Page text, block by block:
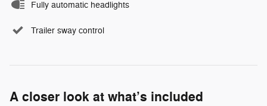
Fully automatic headlights
Trailer sway control
A closer look at what’s included